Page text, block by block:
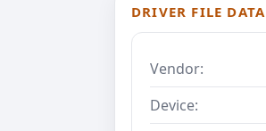
DRIVER FILE DATA
Vendor:
Device: